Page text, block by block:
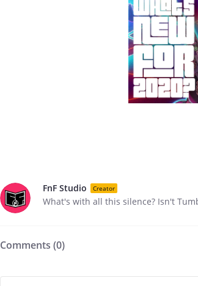
FnF Studio Creator
What's with all this silence? Isn't
Comments (0)